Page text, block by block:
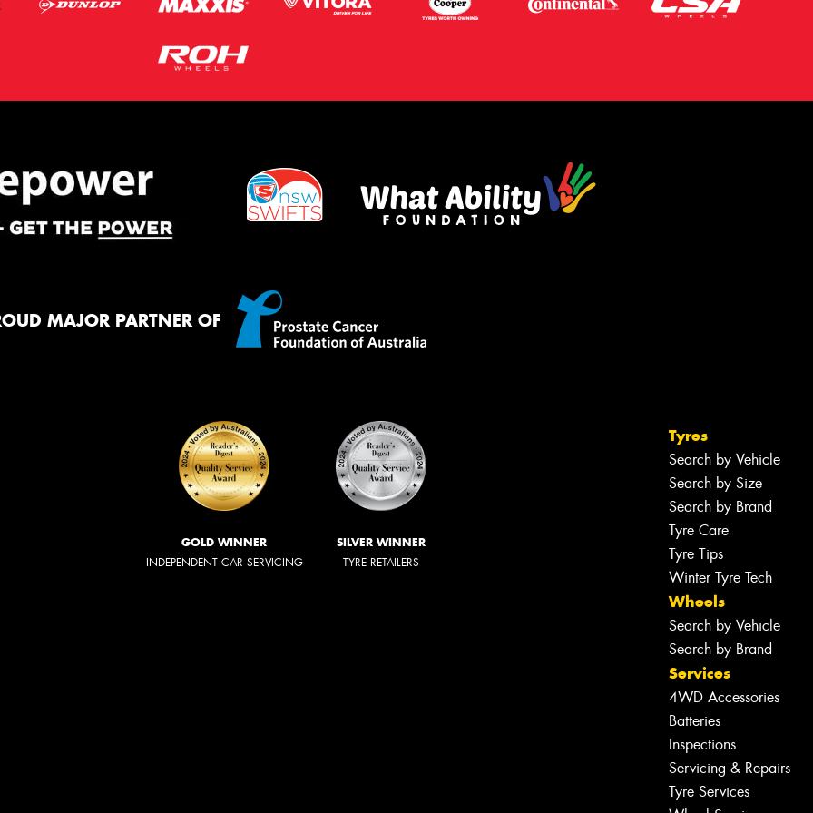
MAJOR PARTNER OF
GOLD WINNER
INDEPENDENT CAR SERVICING
SILVER WINNER
TYRE RETAILERS
Tyres
Search by Vehicle
Search by Size
Search by Brand
Tyre Care
Tyre Tips
Winter Tyre Tech
Wheels
Search by Vehicle
Search by Brand
Services
4WD Accessories
Batteries
Inspections
Servicing & Repairs
Tyre Services